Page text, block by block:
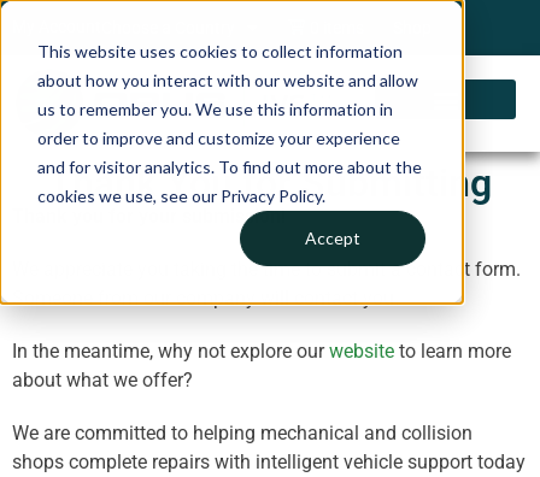
This website uses cookies to collect information
about how you interact with our website and allow
us to remember you. We use this information in
order to improve and customize your experience
and for visitor analytics. To find out more about the
cookies we use, see our Privacy Policy.
Accept
Thank You for Submitting
Thank you for your submission!
We appreciate you taking the time to submit a contact form.
Someone from our company will contact you.
In the meantime, why not explore ourwebsite to learn more
about what we offer?
We are committed to helping mechanical and collision
shops complete repairs with intelligent vehicle support today